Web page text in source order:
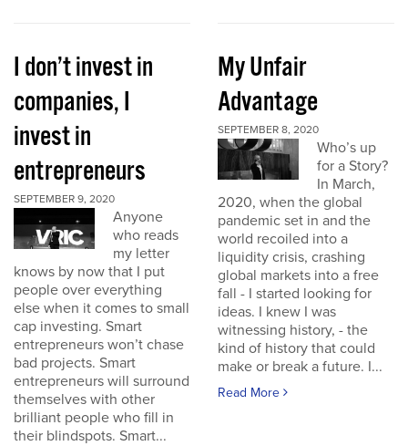
I don’t invest in
companies, I
invest in
entrepreneurs
SEPTEMBER 9, 2020
Anyone
who reads
my letter
knows by now that I put
people over everything
else when it comes to small
cap investing. Smart
entrepreneurs won’t chase
bad projects. Smart
entrepreneurs will surround
themselves with other
brilliant people who fill in
their blindspots. Smart...
My Unfair
Advantage
SEPTEMBER 8, 2020
Who’s up
for a Story?
In March,
2020, when the global
pandemic set in and the
world recoiled into a
liquidity crisis, crashing
global markets into a free
fall - I started looking for
ideas. I knew I was
witnessing history, - the
kind of history that could
make or break a future. I...
Read More